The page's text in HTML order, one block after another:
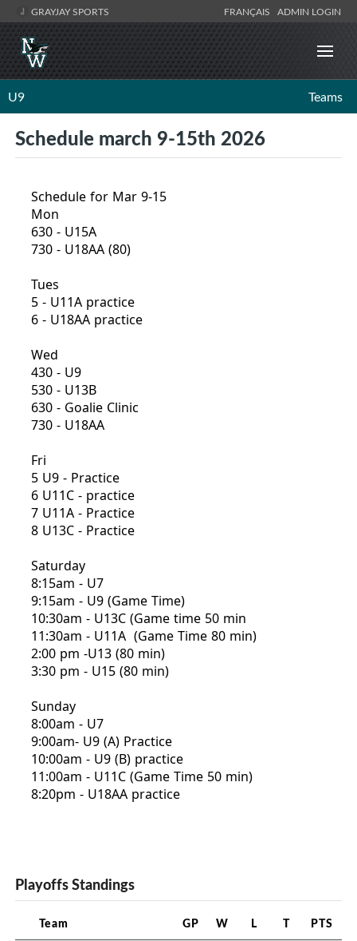
GRAYJAY SPORTS FRANÇAIS ADMIN LOGIN
U9 Teams
Schedule march 9-15th 2026
Schedule for Mar 9-15
Mon
630 - U15A
730 - U18AA (80)
Tues
5 - U11A practice
6 - U18AA practice
Wed
430 - U9
530 - U13B
630 - Goalie Clinic
730 - U18AA
Fri
5 U9 - Practice
6 U11C - practice
7 U11A - Practice
8 U13C - Practice
Saturday
8:15am - U7
9:15am - U9 (Game Time)
10:30am - U13C (Game time 50 min
11:30am - U11A (Game Time 80 min)
2:00 pm -U13 (80 min)
3:30 pm - U15 (80 min)
Sunday
8:00am - U7
9:00am- U9 (A) Practice
10:00am - U9 (B) practice
11:00am - U11C (Game Time 50 min)
8:20pm - U18AA practice
Playoffs Standings
Team GP W L T PTS